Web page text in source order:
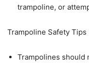
trampoline, or
Trampoline Safety Tips
Trampolines should